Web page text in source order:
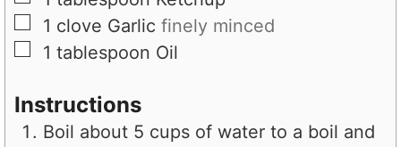
▢
1 clove Garlic finely minced
▢
1 tablespoon Oil
Instructions
Boil about 5 cups of water to a boil and